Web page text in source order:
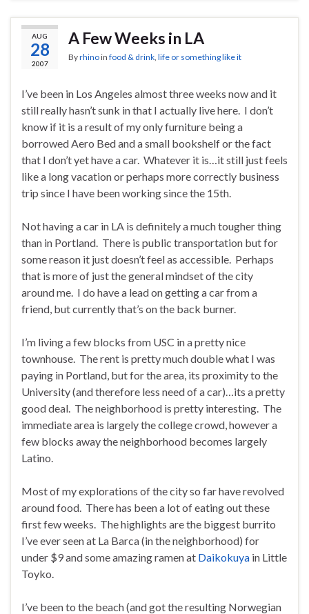
AUG
28
2007
A Few Weeks in LA
Byrhinoin food & drink life or something like it
I’ve been in Los Angeles almost three weeks now and it
still really hasn’t sunk in that I actually live here. I don’t
know if it is a result of my only furniture being a
borrowed Aero Bed and a small bookshelf or the fact
that I don’t yet have a car. Whatever it is…it still just feels
like a long vacation or perhaps more correctly business
trip since I have been working since the 15th.
Not having a car in LA is definitely a much tougher thing
than in Portland. There is public transportation but for
some reason it just doesn’t feel as accessible. Perhaps
that is more of just the general mindset of the city
around me. I do have a lead on getting a car from a
friend, but currently that’s on the back burner.
I’m living a few blocks from USC in a pretty nice
townhouse. The rent is pretty much double what I was
paying in Portland, but for the area, its proximity to the
University (and therefore less need of a car)…its a pretty
good deal. The neighborhood is pretty interesting. The
immediate area is largely the college crowd, however a
few blocks away the neighborhood becomes largely
Latino.
Most of my explorations of the city so far have revolved
around food. There has been a lot of eating out these
first few weeks. The highlights are the biggest burrito
I’ve ever seen at La Barca (in the neighborhood) for
under $9 and some amazing ramen at Daikokuya in Little
Toyko.
I’ve been to the beach (and got the resulting Norwegian